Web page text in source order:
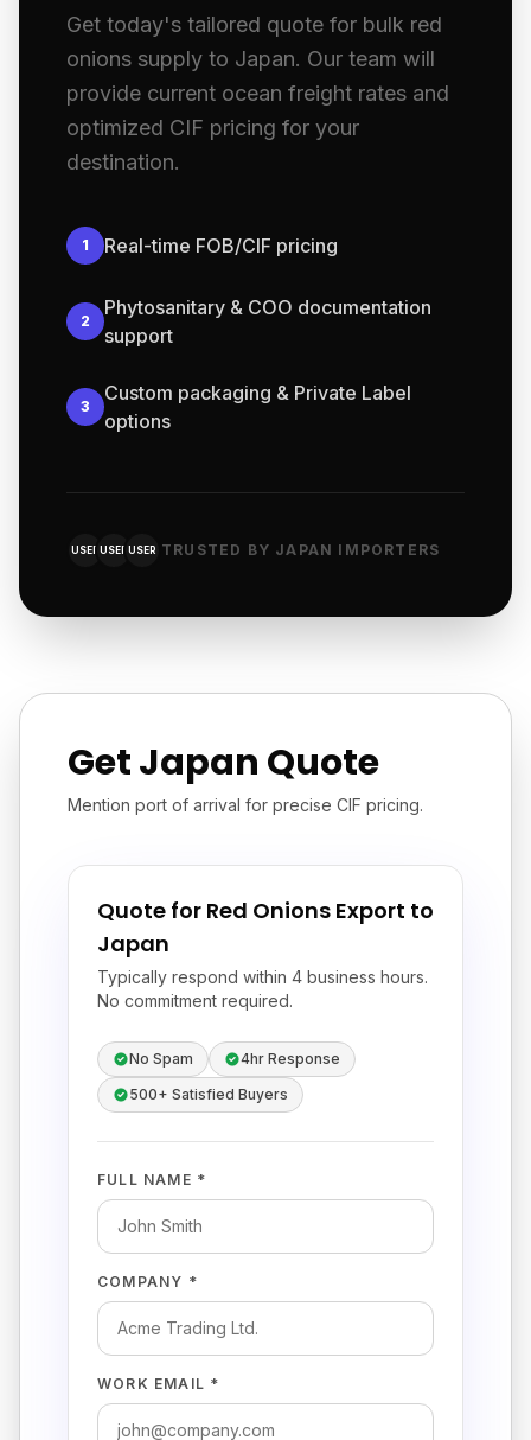
Get today's tailored quote for bulk red
onions supply to Japan. Our team will
provide current ocean freight rates and
optimized CIF pricing for your
destination.
1 Real-time FOB/CIF pricing
2
Phytosanitary & COO documentation
support
3
Custom packaging & Private Label
options
USER USER USER TRUSTED BY JAPAN IMPORTERS
Get Japan Quote
Mention port of arrival for precise CIF pricing.
Quote for Red Onions Export to
Japan
Typically respond within 4 business hours.
No commitment required.
No Spam
4hr Response
500+ Satisfied Buyers
FULL NAME *
COMPANY *
WORK EMAIL *